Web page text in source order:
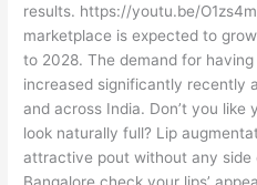
results. https://youtu.be/
marketplace is expected to
to 2028. The demand for
increased significantly recently
and across India. Don’t you
look naturally full? Lip
attractive pout without any side
Bangalore check your lips’